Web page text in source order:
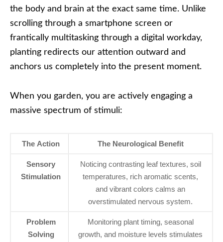
the body and brain at the exact same time. Unlike
scrolling through a smartphone screen or
frantically multitasking through a digital workday,
planting redirects our attention outward and
anchors us completely into the present moment.
When you garden, you are actively engaging a
massive spectrum of stimuli:
The Action The Neurological Benefit
Sensory
Stimulation
Noticing contrasting leaf textures, soil
temperatures, rich aromatic scents,
and vibrant colors calms an
overstimulated nervous system.
Problem
Solving
Monitoring plant timing, seasonal
growth, and moisture levels stimulates